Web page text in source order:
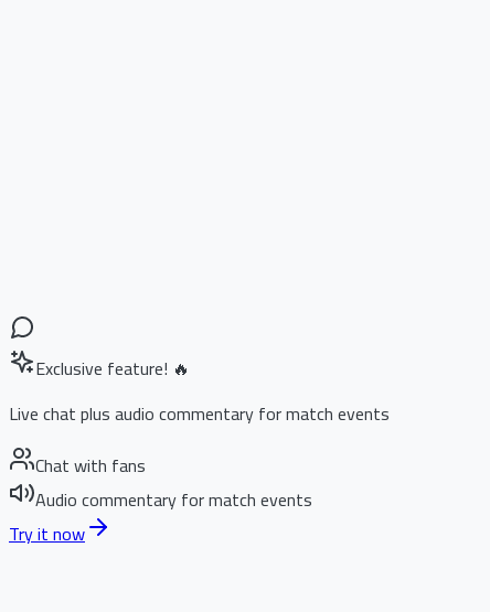
Exclusive feature! 🔥
Live chat plus audio commentary for match events
Chat with fans
Audio commentary for match events
Try it now